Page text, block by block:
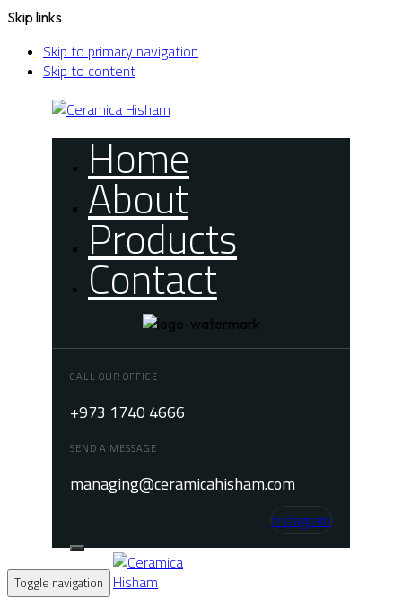
Skip links
Skip to primary navigation
Skip to content
Home
About
Products
Contact
CALL OUR OFFICE
+973 1740 4666
SEND A MESSAGE
managing@ceramicahisham.com
Instagram
Toggle navigation